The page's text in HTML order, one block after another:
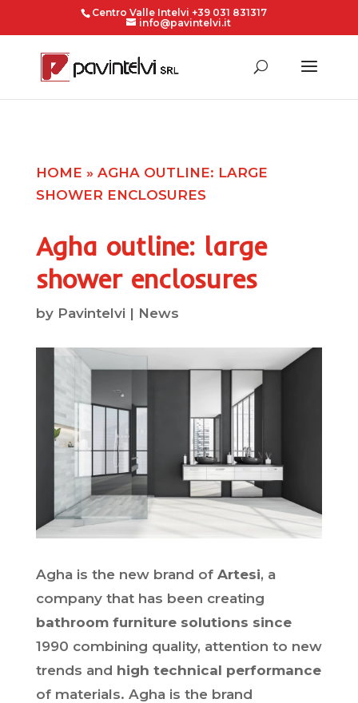
Centro Valle Intelvi +39 031 831317
info@pavintelvi.it
HOME » AGHA OUTLINE: LARGE
SHOWER ENCLOSURES
Agha outline: large
shower enclosures
by Pavintelvi | News
Agha is the new brand of Artesi, a
company that has been creating
bathroom furniture solutions since
1990 combining quality, attention to new
trends and high technical performance
of materials. Agha is the brand